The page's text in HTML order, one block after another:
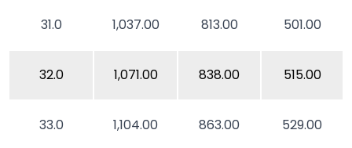
31.0 1,037.00 813.00 501.00
32.0 1,071.00 838.00 515.00
33.0 1,104.00 863.00 529.00